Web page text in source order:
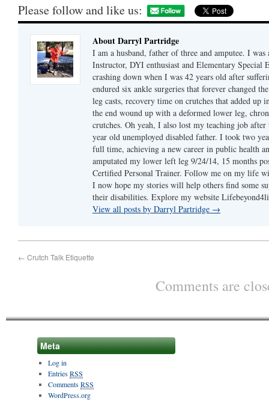
Please follow and like us:
About Darryl Partridge
I am a husband, father of three and amputee. I
Instructor, DYI enthusiast and Elementary Special
crashing down when I was 42 years old after
endured six ankle surgeries that forever changed
leg casts, recovery time on crutches that added up
the end wound up with a deformed lower leg,
crutches. Oh yeah, I also lost my teaching job
year old unemployed disabled father. I took two
full time, achieving a new career in public health
amputated my lower left leg 9/24/14, 15 months
Certified Personal Trainer. Follow me on my life
I now hope my stories will help others find some
their disabilities. Explore my website
View all posts by Darryl Partridge →
← Crutch Talk Etiquette
Comments are
Meta
Log in
EntriesRSS
CommentsRSS
WordPress.org